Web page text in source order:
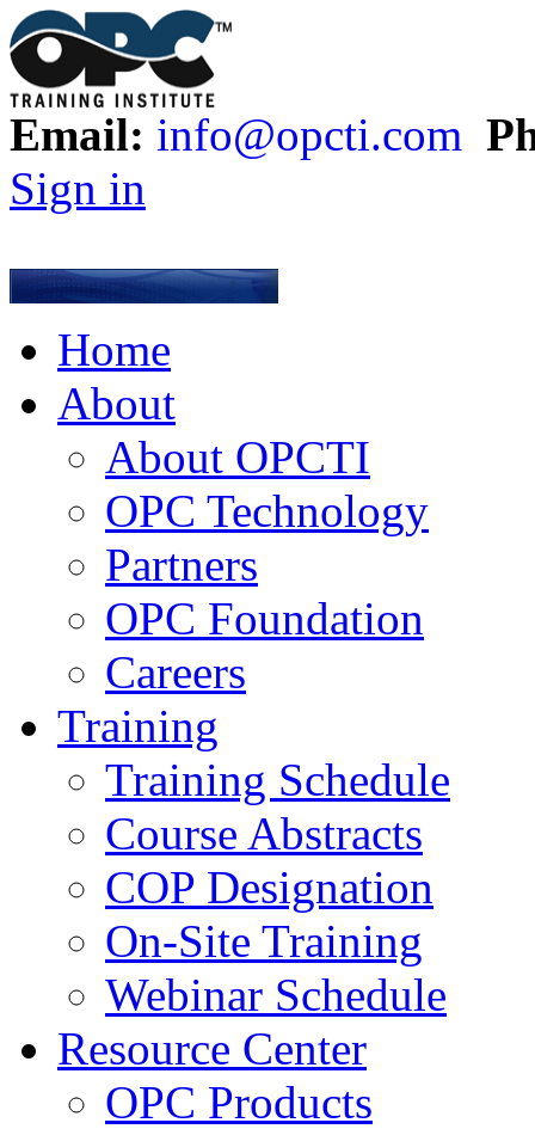
Email: info@opcti.com
Sign in
Home
About
About OPCTI
OPC Technology
Partners
OPC Foundation
Careers
Training
Training Schedule
Course Abstracts
COP Designation
On-Site Training
Webinar Schedule
Resource Center
OPC Products